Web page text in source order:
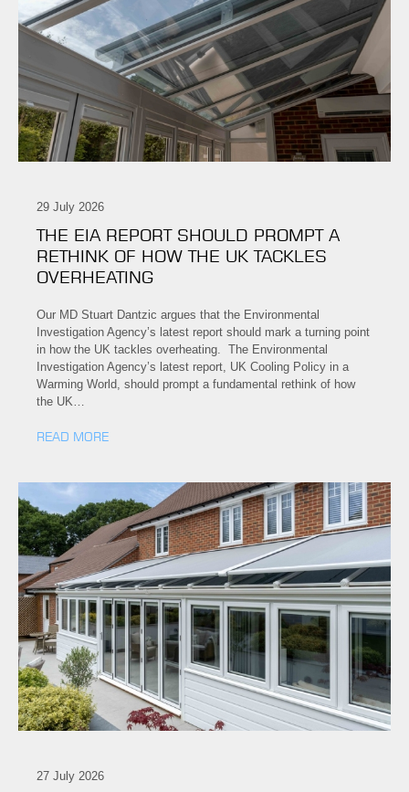
29 July 2026
THE EIA REPORT SHOULD PROMPT A
RETHINK OF HOW THE UK TACKLES
OVERHEATING
Our MD Stuart Dantzic argues that the Environmental
Investigation Agency’s latest report should mark a turning point
in how the UK tackles overheating. The Environmental
Investigation Agency’s latest report, UK Cooling Policy in a
Warming World, should prompt a fundamental rethink of how
the UK…
READ MORE
27 July 2026